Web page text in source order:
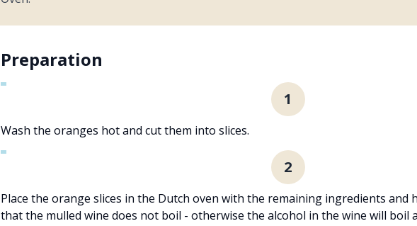
Preparation
1
Wash the oranges hot and cut them into slices.
2
Place the orange slices in the Dutch oven with the remaining ingredients and
that the mulled wine does not boil - otherwise the alcohol in the wine will boil